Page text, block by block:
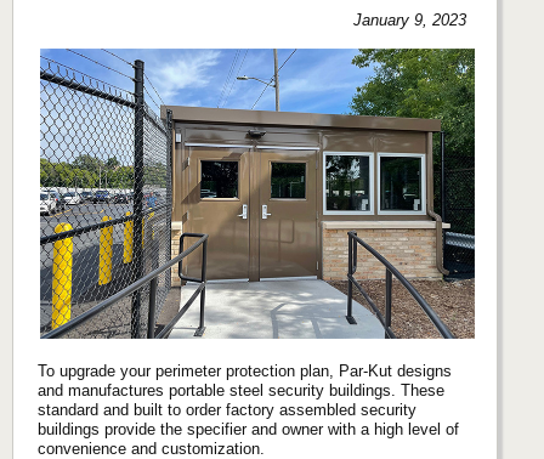
January 9, 2023
To upgrade your perimeter protection plan, Par-Kut designs
and manufactures portable steel security buildings. These
standard and built to order factory assembled security
buildings provide the specifier and owner with a high level of
convenience and customization.